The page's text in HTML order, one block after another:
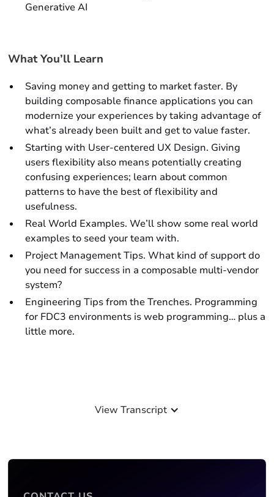
Generative AI
What You’ll Learn
Saving money and getting to market faster. By
building composable finance applications you can
modernize your experiences by taking advantage of
what’s already been built and get to value faster.
Starting with User-centered UX Design. Giving
users flexibility also means potentially creating
confusing experiences; learn about common
patterns to have the best of flexibility and
usefulness.
Real World Examples. We’ll show some real world
examples to seed your team with.
Project Management Tips. What kind of support do
you need for success in a composable multi-vendor
system?
Engineering Tips from the Trenches. Programming
for FDC3 environments is web programming… plus a
little more.
View Transcript